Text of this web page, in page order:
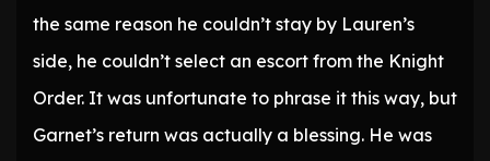
the same reason he couldn’t stay by Lauren’s
side, he couldn’t select an escort from the Knight
Order. It was unfortunate to phrase it this way, but
Garnet’s return was actually a blessing. He was